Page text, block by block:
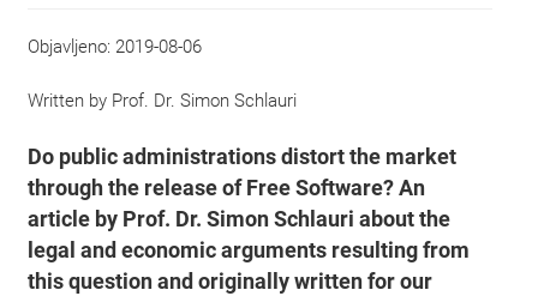
Objavljeno: 2019-08-06
Written by Prof. Dr. Simon Schlauri
Do public administrations distort the market
through the release of Free Software? An
article by Prof. Dr. Simon Schlauri about the
legal and economic arguments resulting from
this question and originally written for our